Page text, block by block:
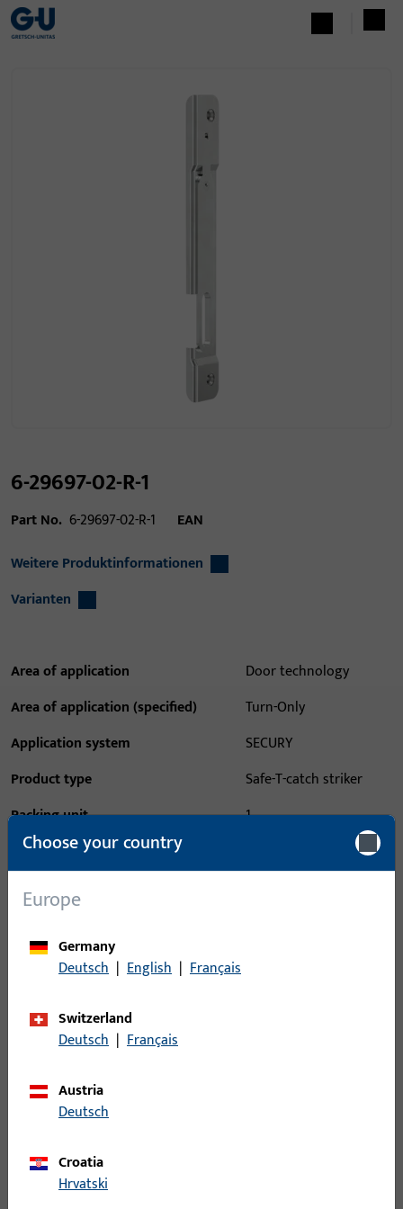
6-29697-02-R-1
Part No. 6-29697-02-R-1
EAN
Weitere Produktinformationen
Varianten
Area of application
Door technology
Area of application (specified)
Turn-Only
Application system
SECURY
Product type
Safe-T-catch striker
Packing unit
1
Minimum ordering unit
Login
Please enter your login credentials to view prices or to order
Login
Technical data
Choose your country
Europe
Germany
Deutsch | English | Français
Switzerland
Deutsch | Français
Austria
Deutsch
Croatia
Hrvatski